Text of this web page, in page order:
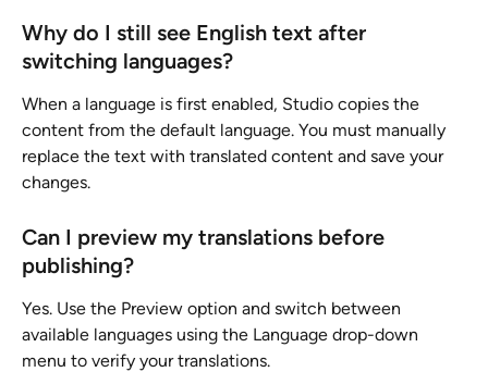
Why do I still see English text after
switching languages?
When a language is first enabled, Studio copies the
content from the default language. You must manually
replace the text with translated content and save your
changes.
Can I preview my translations before
publishing?
Yes. Use the Preview option and switch between
available languages using the Language drop-down
menu to verify your translations.